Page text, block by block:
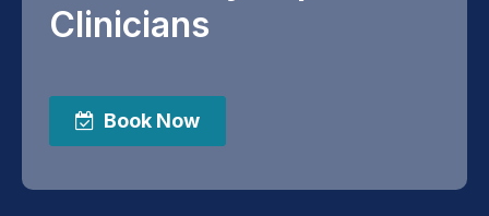
Clinicians
Book Now